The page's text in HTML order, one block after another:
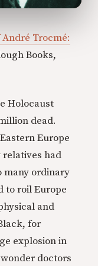
Trocmé:
Books,
Holocaust
dead.
Europe
had
many ordinary
to roil Europe
and
for
explosion in
doctors